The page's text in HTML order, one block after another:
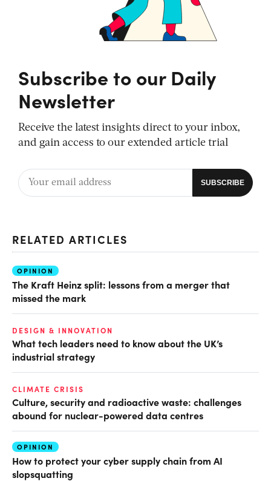
Subscribe to our Daily
Newsletter
Receive the latest insights direct to your inbox,
and gain access to our extended article trial
RELATED ARTICLES
OPINION
The Kraft Heinz split: lessons from a merger that
missed the mark
DESIGN & INNOVATION
What tech leaders need to know about the UK’s
industrial strategy
CLIMATE CRISIS
Culture, security and radioactive waste: challenges
abound for nuclear-powered data centres
OPINION
How to protect your cyber supply chain from AI
slopsquatting